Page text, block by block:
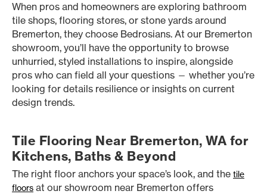
When pros and homeowners are exploring bathroom
tile shops, flooring stores, or stone yards around
Bremerton, they choose Bedrosians. At our Bremerton
showroom, you’ll have the opportunity to browse
unhurried, styled installations to inspire, alongside
pros who can field all your questions — whether you’re
looking for details resilience or insights on current
design trends.
Tile Flooring Near Bremerton, WA for
Kitchens, Baths & Beyond
The right floor anchors your space’s look, and the tile
floors at our showroom near Bremerton offers